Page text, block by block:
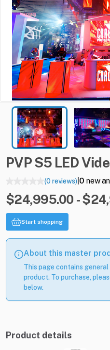
PVPS5 LED
(0 reviews)| 0 new
$24,995.00 -
Start shopping
About this master
This page contains
product. To purchase,
below.
Product details